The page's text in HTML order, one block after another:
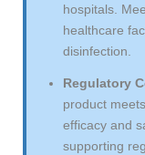
hospitals.
healthcare
disinfection.
Regulatory
product
efficacy and
supporting